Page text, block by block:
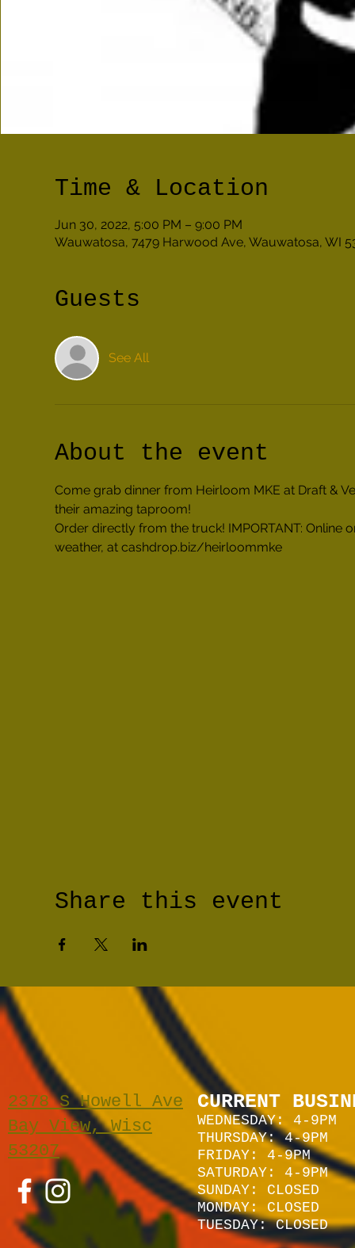
Time & Location
Jun 30, 2022, 5:00 PM – 9:00 PM
Wauwatosa, 7479 Harwood Ave, Wauwatosa, WI
Guests
See All
About the event
Come grab dinner from Heirloom MKE at Draft &
their amazing taproom!
Order directly from the truck! IMPORTANT:
weather, at cashdrop.biz/heirloommke
Share this event
2378 S Howell Ave
Bay View, Wisc
53207
CURRENT
WEDNESDAY: 4-9PM
THURSDAY: 4-9PM
FRIDAY: 4-9PM
SATURDAY: 4 -9PM
SUNDAY: CLOSED
MONDAY: CLOSED
TUESDAY: CLOSED